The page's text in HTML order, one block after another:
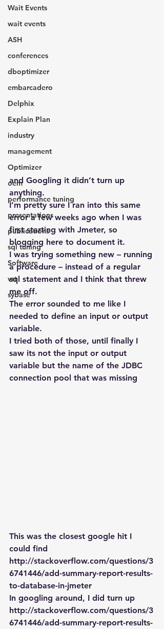
Wait Events
wait events
ASH
conferences
dboptimizer
embarcadero
Delphix
Explain Plan
industry
management
Optimizer
oem
performance tuning
presentations
publications
sql tuning
Software
vst
sybase
and Googling it didn’t turn up
anything.
I’m pretty sure I ran into this same
error a few weeks ago when I was
first starting with Jmeter, so
blogging here to document it.
I was trying something new – running
a procedure – instead of a regular
sql statement and I think that threw
me off.
The error sounded to me like I
needed to define an input or output
variable.
I tried both of those, until finally I
saw its not the input or output
variable but the name of the JDBC
connection pool that was missing
This was the closest google hit I
could find
http://stackoverflow.com/questions/3
6741446/add-summary-report-results-
to-database-in-jmeter
In googling around, I did turn up
http://stackoverflow.com/questions/3
6741446/add-summary-report-results-